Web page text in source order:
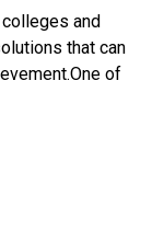
and
that can
of